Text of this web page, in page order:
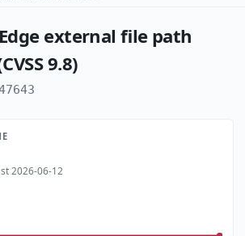
external file path
9.8)
2026-06-12